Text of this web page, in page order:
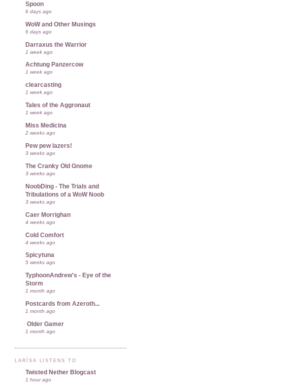
Spoon
6 days ago
WoW and Other Musings
6 days ago
Darraxus the Warrior
1 week ago
Achtung Panzercow
1 week ago
clearcasting
1 week ago
Tales of the Aggronaut
1 week ago
Miss Medicina
2 weeks ago
Pew pew lazers!
3 weeks ago
The Cranky Old Gnome
3 weeks ago
NoobDing - The Trials and
Tribulations of a WoW Noob
3 weeks ago
Caer Morrighan
4 weeks ago
Cold Comfort
4 weeks ago
Spicytuna
5 weeks ago
TyphoonAndrew's - Eye of the
Storm
1 month ago
Postcards from Azeroth...
1 month ago
Older Gamer
1 month ago
LARÍSA LISTENS TO
Twisted Nether Blogcast
1 hour ago